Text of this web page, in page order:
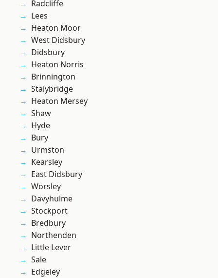
Radcliffe
Lees
Heaton Moor
West Didsbury
Didsbury
Heaton Norris
Brinnington
Stalybridge
Heaton Mersey
Shaw
Hyde
Bury
Urmston
Kearsley
East Didsbury
Worsley
Davyhulme
Stockport
Bredbury
Northenden
Little Lever
Sale
Edgeley